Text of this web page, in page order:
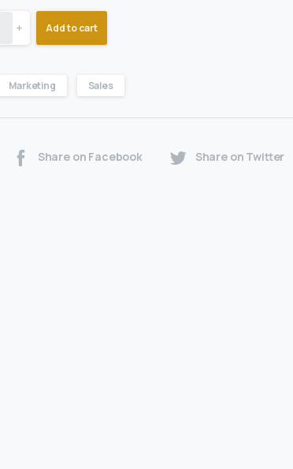
+ Add to cart
Marketing Sales
Share on Facebook Share on Twitter